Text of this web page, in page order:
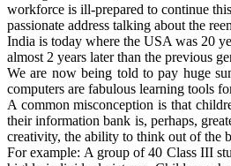
workforce is ill-prepared to continue
passionate address talking about the
India is today where the USA was 20
almost 2 years later than the previous
We are now being told to pay huge
computers are fabulous learning tools
A common misconception is that
their information bank is, perhaps,
creativity, the ability to think out of the
For example: A group of 40 Class III